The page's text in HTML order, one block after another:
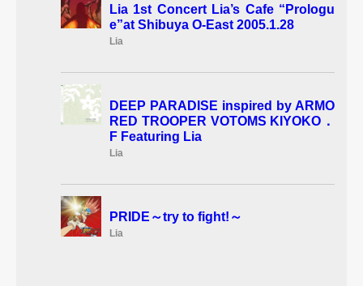
Lia 1st Concert Lia’s Cafe “Prologu
e”at Shibuya O-East 2005.1.28
Lia
DEEP PARADISE inspired by ARMO
RED TROOPER VOTOMS KIYOKO．
F Featuring Lia
Lia
PRIDE～try to fight!～
Lia